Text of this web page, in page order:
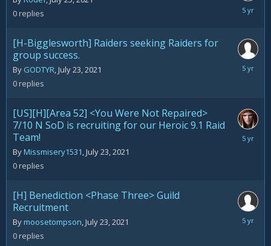
0replies
July
[H-Bigglesworth] Raiders seeking Raiders for
group success.
By GODTYR,July 23, 2021
0replies
July
[US][H][Area 52] <You Were Not Repaired>
7/10 N SoD is recruiting for our Heroic 9.1 Raid
Team!
ByMissmisery1531,July 23, 2021
0replies
July
[H] Benediction <Phase Three> Guild
Recruitment
Bymoosetompson,July 23, 2021
0replies
July